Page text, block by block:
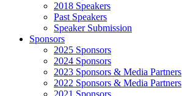
2018 Speakers
Past Speakers
Speaker Submission
Sponsors
2025 Sponsors
2024 Sponsors
2023 Sponsors & Media Partners
2022 Sponsors & Media Partners
2021 Sponsors